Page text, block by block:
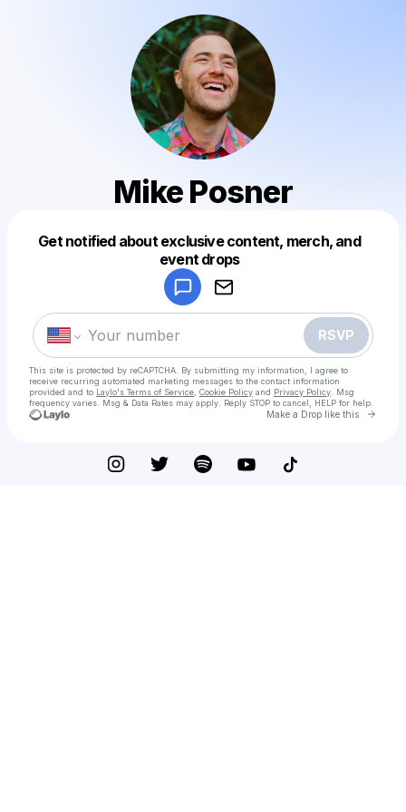
Mike Posner
Get notified about exclusive content, merch, and
event drops
RSVP
This site is protected by reCAPTCHA. By submitting my information, I agree to
receive recurring automated marketing messages to the contact information
provided and to Laylo's Terms of Service Cookie Policy and Privacy Policy . Msg
frequency varies. Msg & Data Rates may apply. Reply STOP to cancel, HELP for help.
Make a Drop like this Go
Make a drop like this